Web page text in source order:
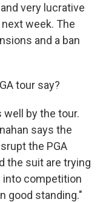
very lucrative
week. The
and a ban
tour say?
well by the tour.
says the
the PGA
the suit are trying
into competition
good standing."